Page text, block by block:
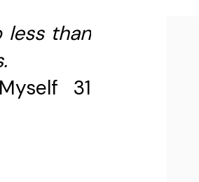
less than
31